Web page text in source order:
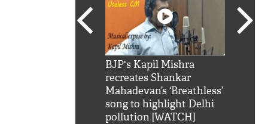
BJP's Kapil Mishra
recreates Shankar
Mahadevan’s ‘Breathless’
song to highlight Delhi
pollution [WATCH]